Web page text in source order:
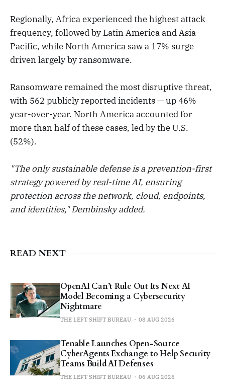
Regionally, Africa experienced the highest attack
frequency, followed by Latin America and Asia-
Pacific, while North America saw a 17% surge
driven largely by ransomware.
Ransomware remained the most disruptive threat,
with 562 publicly reported incidents — up 46%
year-over-year. North America accounted for
more than half of these cases, led by the U.S.
(52%).
"The only sustainable defense is a prevention-first
strategy powered by real-time AI, ensuring
protection across the network, cloud, endpoints,
and identities," Dembinsky added.
READ NEXT
OpenAI Can’t Rule Out Its Next AI
Model Becoming a Cybersecurity
Nightmare
THE LEFT SHIFT BUREAU 08 AUG 2026
Tenable Launches Open-Source
CyberAgents Exchange to Help Security
Teams Build AI Defenses
THE LEFT SHIFT BUREAU 06 AUG 2026